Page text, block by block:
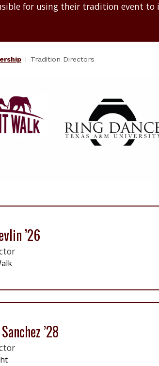
for using their tradition event to
Tradition Directors
’26
’28